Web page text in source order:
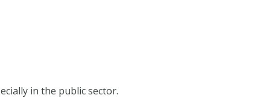
in the public sector.